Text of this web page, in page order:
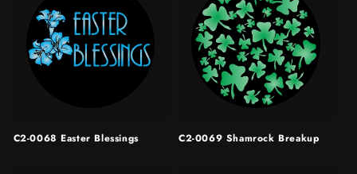
C2-0068 Easter Blessings C2-0069 Shamrock Breakup